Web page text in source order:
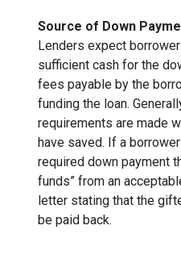
Source of Down
Lenders expect
sufficient cash for the
fees payable by the
funding the loan.
requirements are made
have saved. If a
required down payment
funds” from an
letter stating that the
be paid back.